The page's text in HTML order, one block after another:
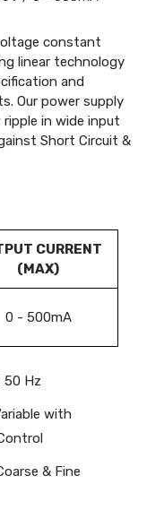
constant
linear technology
and
Our power supply
in wide input
Short Circuit &
CURRENT
(MAX)
0 - 500mA
50 Hz
with
& Fine